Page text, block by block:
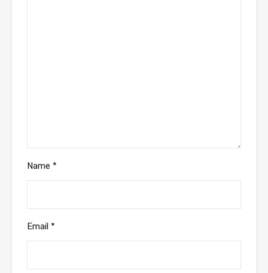
Name *
Email *